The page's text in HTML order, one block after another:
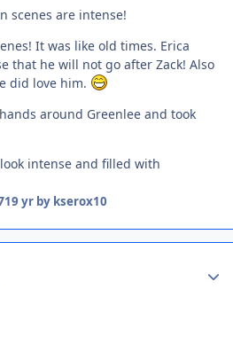
scenes are intense!
It was like old times. Erica
that he will not go after Zack! Also
did love him.
around Greenlee and took
intense and filled with
19 yrby kserox10